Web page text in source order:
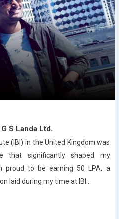
S Landa Ltd.
(IBI) in the United Kingdom was
that significantly shaped my
proud to be earning 50 LPA, a
laid during my time at IBI...